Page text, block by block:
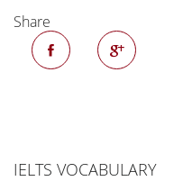
Share
IELTS VOCABULARY